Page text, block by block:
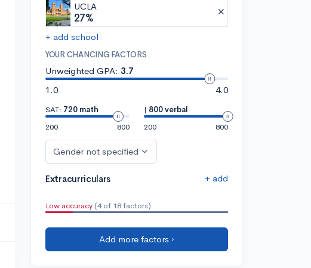
UCLA
27%
+ add school
YOUR CHANCING FACTORS
Unweighted GPA: 3.7
1.0
4.0
SAT: 720 math
200
800
| 800 verbal
200
800
Gender not specified
Extracurriculars + add
Low accuracy (4 of 18 factors)
Add more factors ›